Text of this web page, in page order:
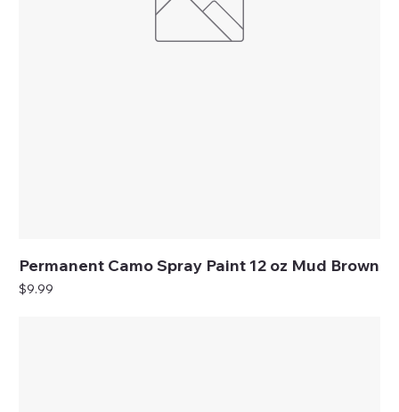
Permanent Camo Spray Paint 12 oz Mud Brown
Price
$9.99